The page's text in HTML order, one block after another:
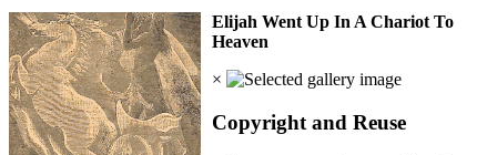
Elijah Went Up In A Chariot To
Heaven
×
Copyright and Reuse